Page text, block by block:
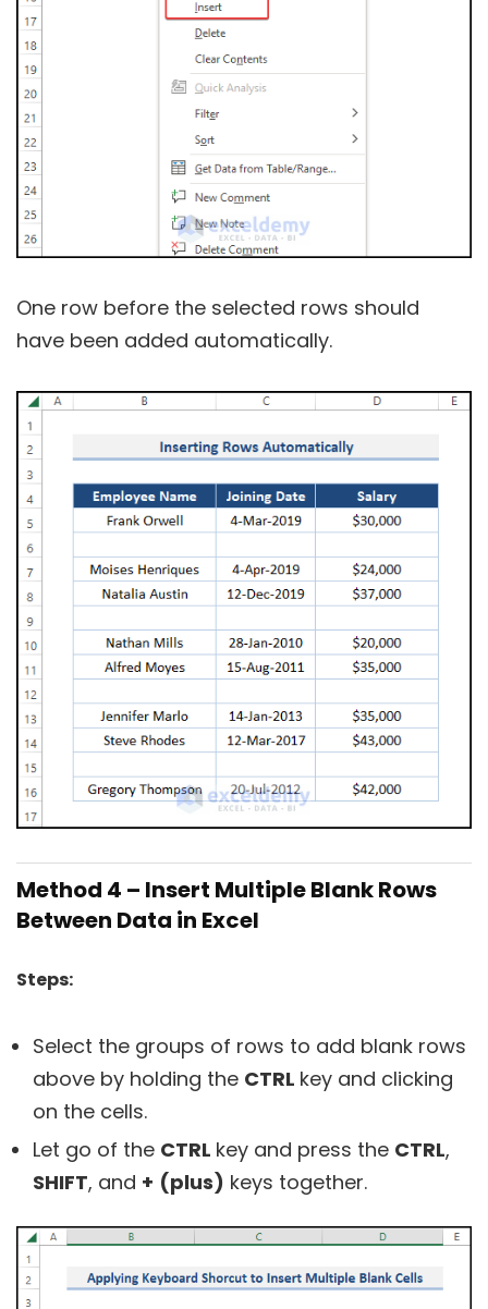
One row before the selected rows should
have been added automatically.
Method 4 – Insert Multiple Blank Rows
Between Data in Excel
Steps:
Select the groups of rows to add blank rows
above by holding the CTRL key and clicking
on the cells.
Let go of the CTRL key and press the CTRL,
SHIFT, and + (plus) keys together.